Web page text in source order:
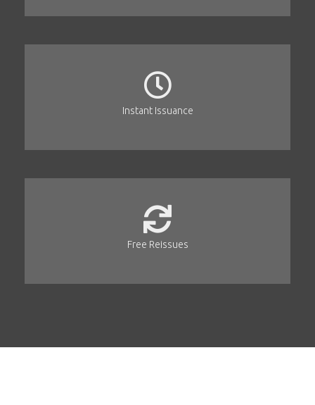
Instant Issuance
Free Reissues